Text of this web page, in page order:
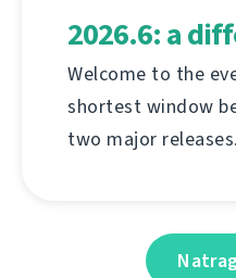
2026.6: a
Welcome to the
shortest window
two major releases.